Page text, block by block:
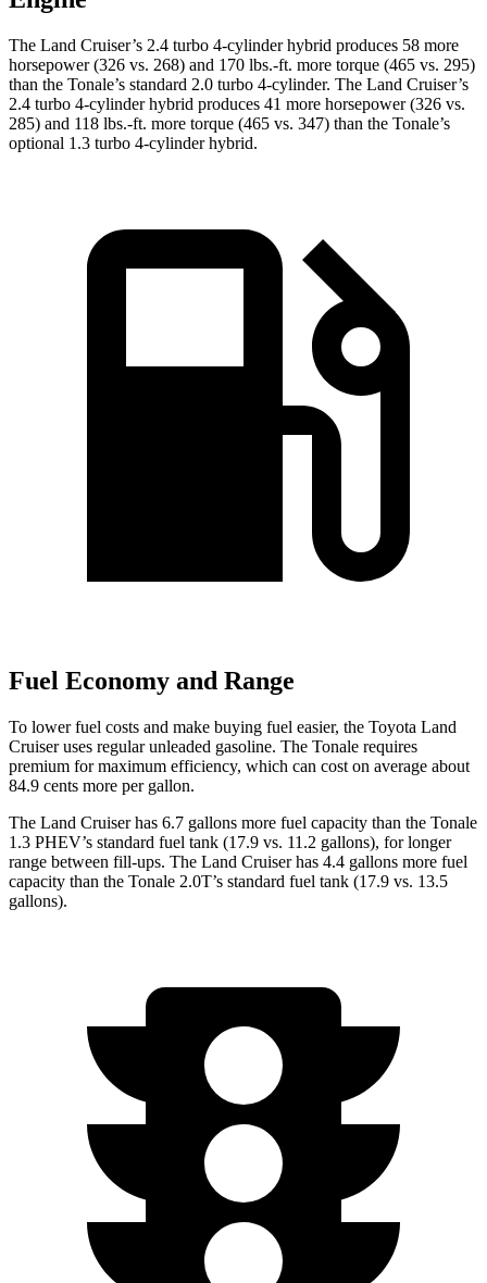
The Land Cruiser’s 2.4 turbo 4-cylinder hybrid produces 58 more
horsepower (326 vs. 268) and 170 lbs.-ft. more torque (465 vs. 295)
than the Tonale’s standard 2.0 turbo 4-cylinder. The Land Cruiser’s
2.4 turbo 4-cylinder hybrid produces 41 more horsepower (326 vs.
285) and 118 lbs.-ft. more torque (465 vs. 347) than the Tonale’s
optional 1.3 turbo 4-cylinder hybrid.
Fuel Economy and Range
To lower fuel costs and make buying fuel easier, the Toyota Land
Cruiser uses regular unleaded gasoline. The Tonale requires
premium for maximum efficiency, which can cost on average about
84.9 cents more per gallon.
The Land Cruiser has 6.7 gallons more fuel capacity than the Tonale
1.3 PHEV’s standard fuel tank (17.9 vs. 11.2 gallons), for longer
range between fill-ups. The Land Cruiser has 4.4 gallons more fuel
capacity than the Tonale 2.0T’s standard fuel tank (17.9 vs. 13.5
gallons).